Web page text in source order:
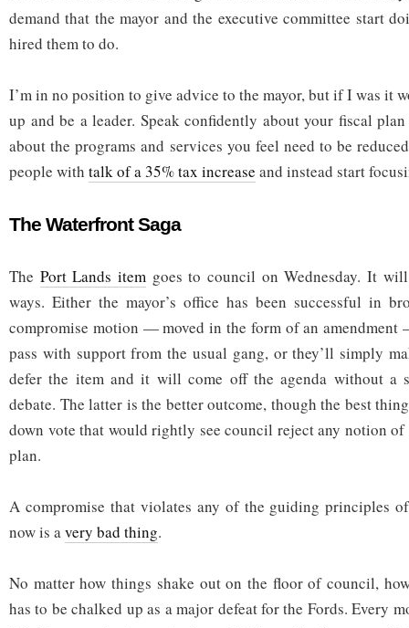
demand that the mayor and the executive committee start
hired them to do.
I’m in no position to give advice to the mayor, but if I was it
up and be a leader. Speak confidently about your fiscal
about the programs and services you feel need to be
people with talk of a 35% tax increase and instead start
The Waterfront Saga
The Port Lands item goes to council on Wednesday. It
ways. Either the mayor’s office has been successful in
compromise motion — moved in the form of an
pass with support from the usual gang, or they’ll simply
defer the item and it will come off the agenda without a
debate. The latter is the better outcome, though the best
down vote that would rightly see council reject any notion of
plan.
A compromise that violates any of the guiding principles
now is avery bad thing.
No matter how things shake out on the floor of council,
has to be chalked up as a major defeat for the Fords. Every